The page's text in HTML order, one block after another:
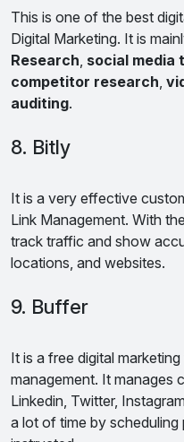
This is one of the best
Digital Marketing. It is
Research, social media
competitor research,
auditing.
8. Bitly
It is a very effective
Link Management. With
track traffic and show
locations, and websites.
9. Buffer
It is a free digital
management. It manages
Linkedin, Twitter,
a lot of time by